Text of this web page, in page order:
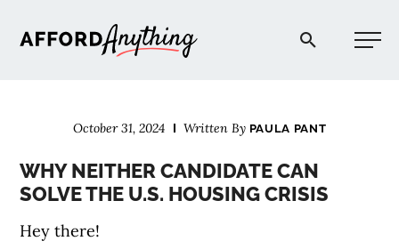
Afford Anything®
October 31, 2024 Written By PAULA PANT
WHY NEITHER CANDIDATE CAN
SOLVE THE U.S. HOUSING CRISIS
Hey there!
BLOG